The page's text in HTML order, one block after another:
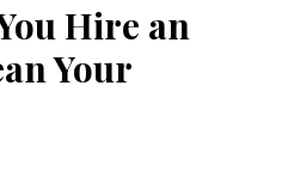
Hire an
Your